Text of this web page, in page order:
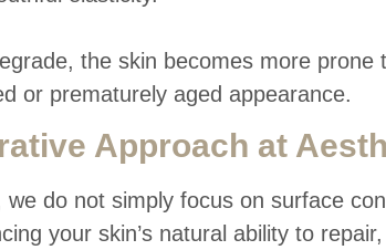
the skin becomes more
or prematurely aged appearance.
Approach at
we do not simply focus on surface
your skin’s natural ability to